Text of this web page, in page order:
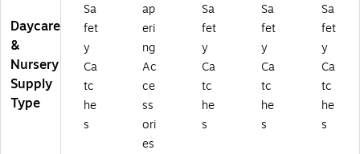
Daycare
&
Nursery
Supply
Type
Sa
fet
y
Ca
tc
he
s
ap
eri
ng
Ac
ce
ss
ori
es
Sa
fet
y
Ca
tc
he
s
Sa
fet
y
Ca
tc
he
s
Sa
fet
y
Ca
tc
he
s